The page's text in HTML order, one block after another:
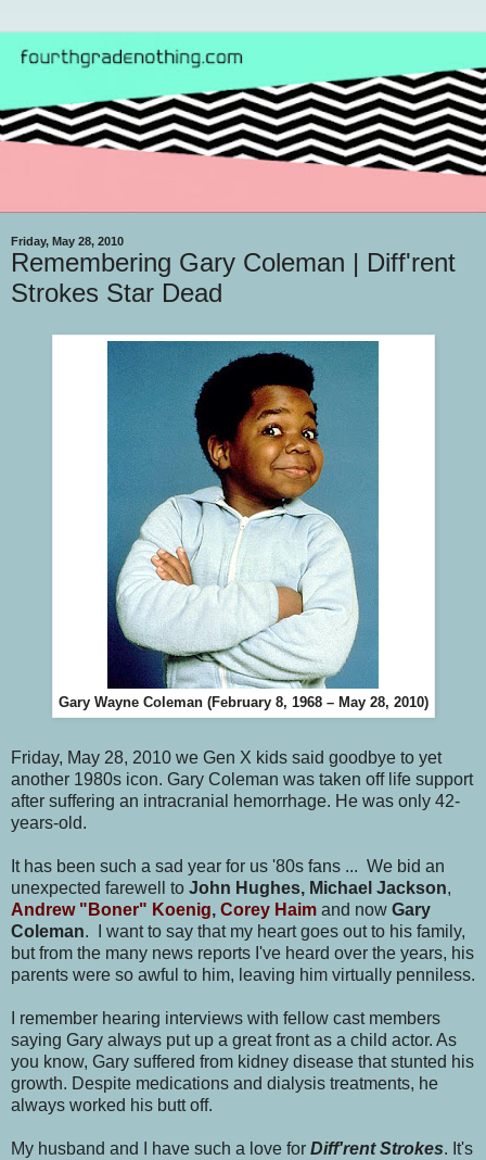
Friday, May 28, 2010
Remembering Gary Coleman | Diff'rent
Strokes Star Dead
Gary Wayne Coleman (February 8, 1968 – May 28, 2010)
Friday, May 28, 2010 we Gen X kids said goodbye to yet
another 1980s icon. Gary Coleman was taken off life support
after suffering an intracranial hemorrhage. He was only 42-
years-old.
It has been such a sad year for us '80s fans ... We bid an
unexpected farewell to John Hughes, Michael Jackson,
Andrew "Boner" Koenig, Corey Haim and now Gary
Coleman. I want to say that my heart goes out to his family,
but from the many news reports I've heard over the years, his
parents were so awful to him, leaving him virtually penniless.
I remember hearing interviews with fellow cast members
saying Gary always put up a great front as a child actor. As
you know, Gary suffered from kidney disease that stunted his
growth. Despite medications and dialysis treatments, he
always worked his butt off.
My husband and I have such a love for Diff'rent Strokes. It's